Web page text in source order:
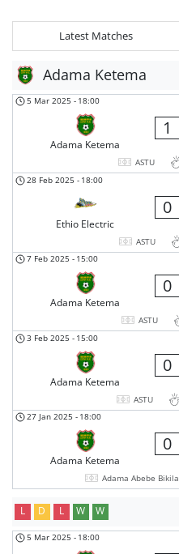
Latest Matches
Adama Ketema
5 Mar 2025 - 18:00
Adama Ketema
1
ASTU
28 Feb 2025 - 18:00
Ethio Electric
0
ASTU
7 Feb 2025 - 15:00
Adama Ketema
0
ASTU
3 Feb 2025 - 15:00
Adama Ketema
0
ASTU
27 Jan 2025 - 18:00
Adama Ketema
0
Adama Abebe Bikila
L D L W W
5 Mar 2025 - 18:00